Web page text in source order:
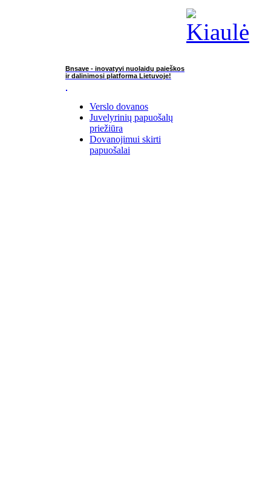
Bnsave - inovatyvi nuolaidų paieškos
ir dalinimosi platforma Lietuvoje!
Verslo dovanos
Juvelyrinių papuošalų
priežiūra
Dovanojimui skirti
papuošalai